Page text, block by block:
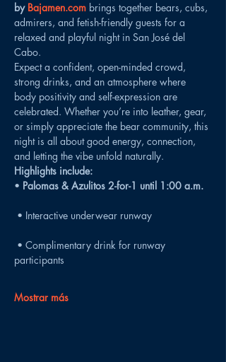
by Bajamen.com brings together bears, cubs,
admirers, and fetish-friendly guests for a
relaxed and playful night in San José del
Cabo.
Expect a confident, open-minded crowd,
strong drinks, and an atmosphere where
body positivity and self-expression are
celebrated. Whether you’re into leather, gear,
or simply appreciate the bear community, this
night is all about good energy, connection,
and letting the vibe unfold naturally.
Highlights include:
• Palomas & Azulitos 2-for-1 until 1:00 a.m.
• Interactive underwear runway
participants
Mostrar más